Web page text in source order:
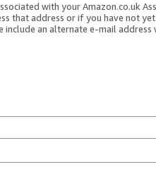
with your Amazon.co.uk
that address or if you have not
include an alternate e-mail address